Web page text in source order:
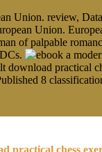
Union. review,
Union.
of palpable
practical
8
practical chess